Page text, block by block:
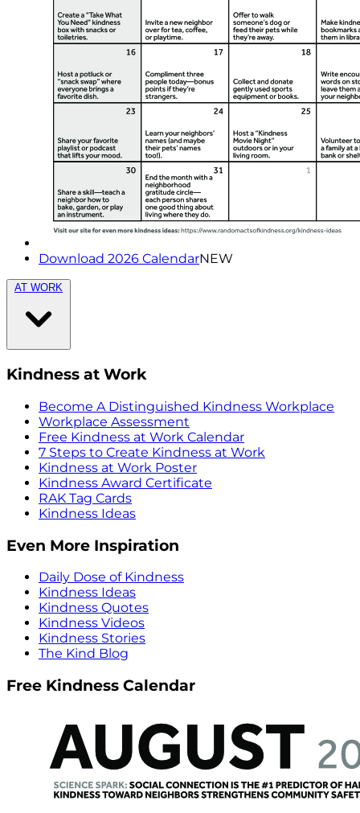
Download 2026 CalendarNEW
AT WORK
Kindness at Work
Become A Distinguished Kindness Workplace
Workplace Assessment
Free Kindness at Work Calendar
7 Steps to Create Kindness at Work
Kindness at Work Poster
Kindness Award Certificate
RAK Tag Cards
Kindness Ideas
Even More Inspiration
Daily Dose of Kindness
Kindness Ideas
Kindness Quotes
Kindness Videos
Kindness Stories
The Kind Blog
Free Kindness Calendar